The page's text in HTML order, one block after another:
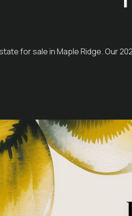
for sale in Maple Ridge. Our